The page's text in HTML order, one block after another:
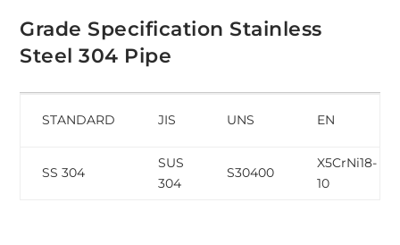
Grade Specification Stainless
Steel 304 Pipe
STANDARD JIS UNS EN
SS 304
SUS
304
S30400
X5CrNi18-
10